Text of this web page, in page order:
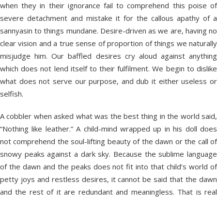
when they in their ignorance fail to comprehend this poise of
severe detachment and mistake it for the callous apathy of a
sannyasin to things mundane. Desire-driven as we are, having no
clear vision and a true sense of proportion of things we naturally
misjudge him. Our baffled desires cry aloud against anything
which does not lend itself to their fulfilment. We begin to dislike
what does not serve our purpose, and dub it either useless or
selfish.
A cobbler when asked what was the best thing in the world said,
“Nothing like leather.” A child-mind wrapped up in his doll does
not comprehend the soul-lifting beauty of the dawn or the call of
snowy peaks against a dark sky. Because the sublime language
of the dawn and the peaks does not fit into that child’s world of
petty joys and restless desires, it cannot be said that the dawn
and the rest of it are redundant and meaningless. That is real